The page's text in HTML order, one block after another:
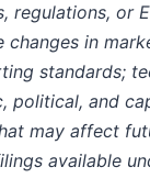
regulations, or
in
standards;
political, and
may affect
available